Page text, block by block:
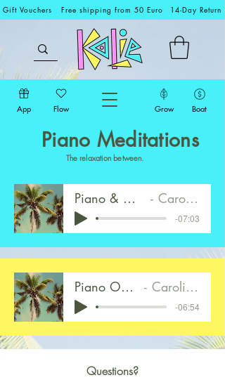
Gift Vouchers Free shipping from 50 Euro 14-Day Return
App Flow Grow Boat
Piano Meditations
The relaxation between.
Piano & Ocean Walk 1 Caroline Mirkes
-07:03
Piano Only Walk 2 Caroline Mirkes
-06:54
Questions?